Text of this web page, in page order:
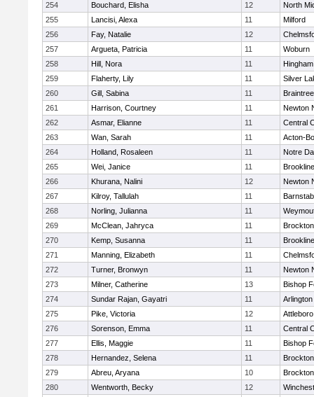
254
Bouchard, Elisha 12
North
255
Lancisi, Alexa 11
Milford
256
Fay, Natalie 12
257
Argueta, Patricia 11
Woburn
258
Hill, Nora 11
Hingham
259
Flaherty, Lily 11
Silver
260
Gill, Sabina 11
Braintree
261
Harrison, Courtney 11
Newton
262
Asmar, Elianne 11
Central
263
Wan, Sarah 11
Acton-
264
Holland, Rosaleen 11
Notre
265
Wei, Janice 11
Brookline
266
Khurana, Nalini 12
Newton
267
Kilroy, Tallulah 11
268
Norling, Julianna 11
269
McClean, Jahryca 11
Brockton
270
Kemp, Susanna 11
Brookline
271
Manning, Elizabeth 11
272
Turner, Bronwyn 11
Newton
273
Milner, Catherine 13
Bishop
274
Sundar Rajan, Gayatri 11
Arlington
275
Pike, Victoria 12
Attleboro
276
Sorenson, Emma 11
Central
277
Ellis, Maggie 11
Bishop
278
Hernandez, Selena 11
Brockton
279
Abreu, Aryana 10
Brockton
280
Wentworth, Becky 12